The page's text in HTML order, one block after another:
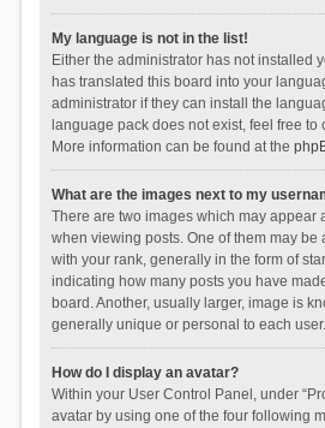
My language is not in the list!
Either the administrator has not installed
has translated this board into your
administrator if they can install the
language pack does not exist, feel free
More information can be found at the
What are the images next to my
There are two images which may appear
when viewing posts. One of them may be
with your rank, generally in the form of
indicating how many posts you have
board. Another, usually larger, image is
generally unique or personal to each user.
How do I display an avatar?
Within your User Control Panel, under
avatar by using one of the four following